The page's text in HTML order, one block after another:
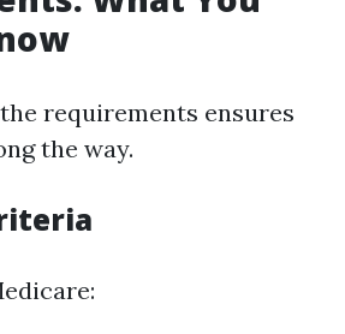
requirements ensures
the way.